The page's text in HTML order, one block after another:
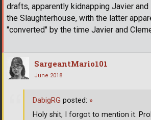
drafts, apparently kidnapping Javier and
the Slaughterhouse, with the latter
"converted" by the time Javier and
SargeantMario101
June 2018
DabigRG posted: »
Holy shit, I forgot to mention it.